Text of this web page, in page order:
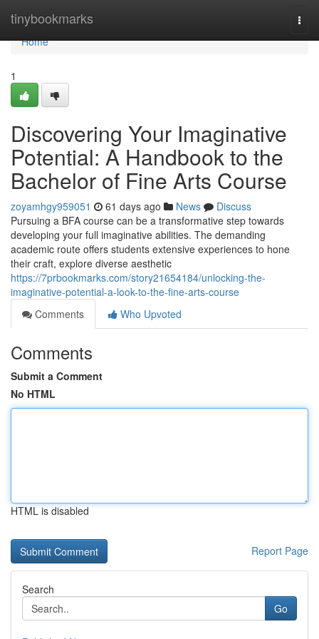
tinybookmarks
Home
Home
1
Discovering Your Imaginative
Potential: A Handbook to the
Bachelor of Fine Arts Course
zoyamhgy959051 61 days ago News
Discuss
Pursuing a BFA course can be a transformative step towards
developing your full imaginative abilities. The demanding
academic route offers students extensive experiences to hone
their craft, explore diverse aesthetic
https://7prbookmarks.com/story21654184/unlocking-the-
imaginative-potential-a-look-to-the-fine-arts-course
Comments
Who Upvoted
Comments
Submit a Comment
No HTML
HTML is disabled
Report Page
Search
Go